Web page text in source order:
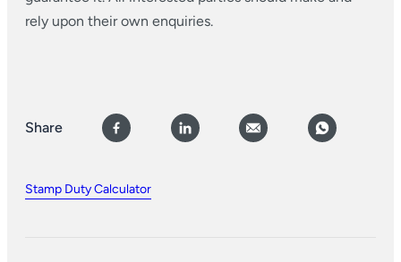
rely upon their own enquiries.
Share
Stamp Duty Calculator